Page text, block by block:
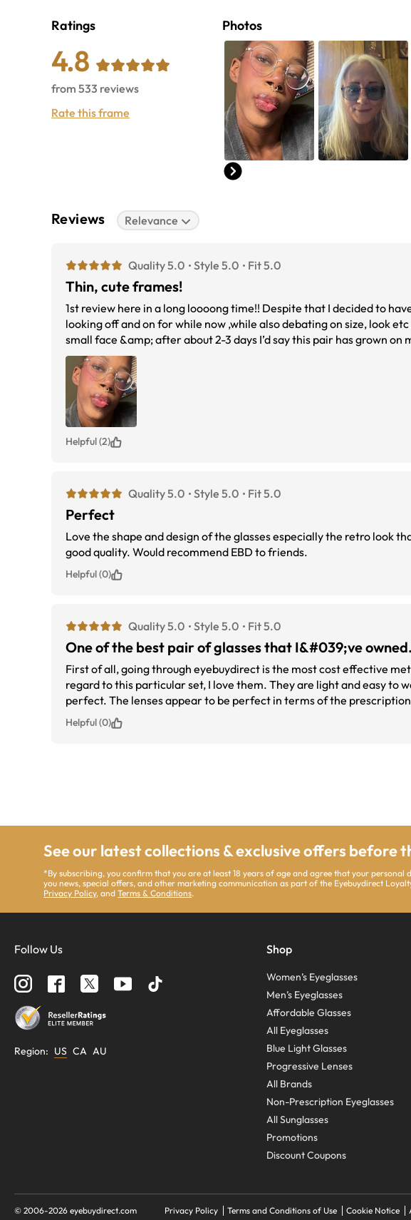
Ratings
4.8
from 533 reviews
Rate this frame
Photos
Reviews Relevance
Quality 5.0 Style 5.0 Fit 5.0
Thin, cute frames!
1st review here in a long loooong time!! Despite that I decided to have my 1st online frame buying experience here, I’ve been
looking off and on for while now ,while also debating on size, look etc . Tried a new frame ,
small face &amp; after about 2-3 days I’d say this pair has grown on me. Prescription did feel off at 1st but my eyes have since
Helpful (2)
Quality 5.0 Style 5.0 Fit 5.0
Perfect
Love the shape and design of the glasses especially the retro look
good quality. Would recommend EBD to friends.
Helpful (0)
Quality 5.0 Style 5.0 Fit 5.0
One of the best pair of glasses that I&#039;ve owned.
First of all, going through eyebuydirect is the most cost effective
regard to this particular set, I love them. They are light and easy to wear all day long. They are not cheap looking and the fit is
Helpful (0)
See our latest collections & exclusive offers before
*By subscribing, you confirm that you are at least 18 years of age and agree that your personal
you news, special offers, and other marketing communication as part of the Eyebuydirect
Privacy Policy, andTerms & Conditions.
Follow Us
Region: US CA AU
Shop
Women’s Eyeglasses
Men’s Eyeglasses
Affordable Glasses
All Eyeglasses
Blue Light Glasses
Progressive Lenses
All Brands
Non-Prescription Eyeglasses
All Sunglasses
Promotions
Discount Coupons
© 2006-2026 eyebuydirect.com Privacy Policy Terms and Conditions of Use Cookie Notice